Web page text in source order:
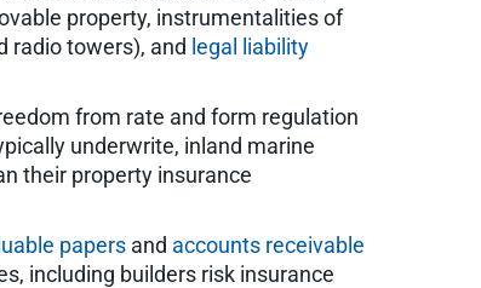
property, instrumentalities of
radio towers), and legal liability
from rate and form regulation
underwrite, inland marine
their property insurance
papers and accounts receivable
including builders risk insurance